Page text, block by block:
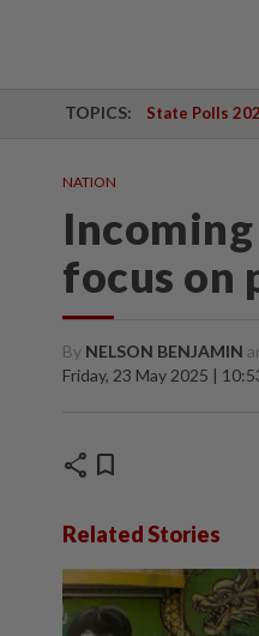
TOPICS: State Polls
NATION
focus on
By NELSON BENJAMIN
Friday, 23 May 2025 |
share bookmark
Related Stories